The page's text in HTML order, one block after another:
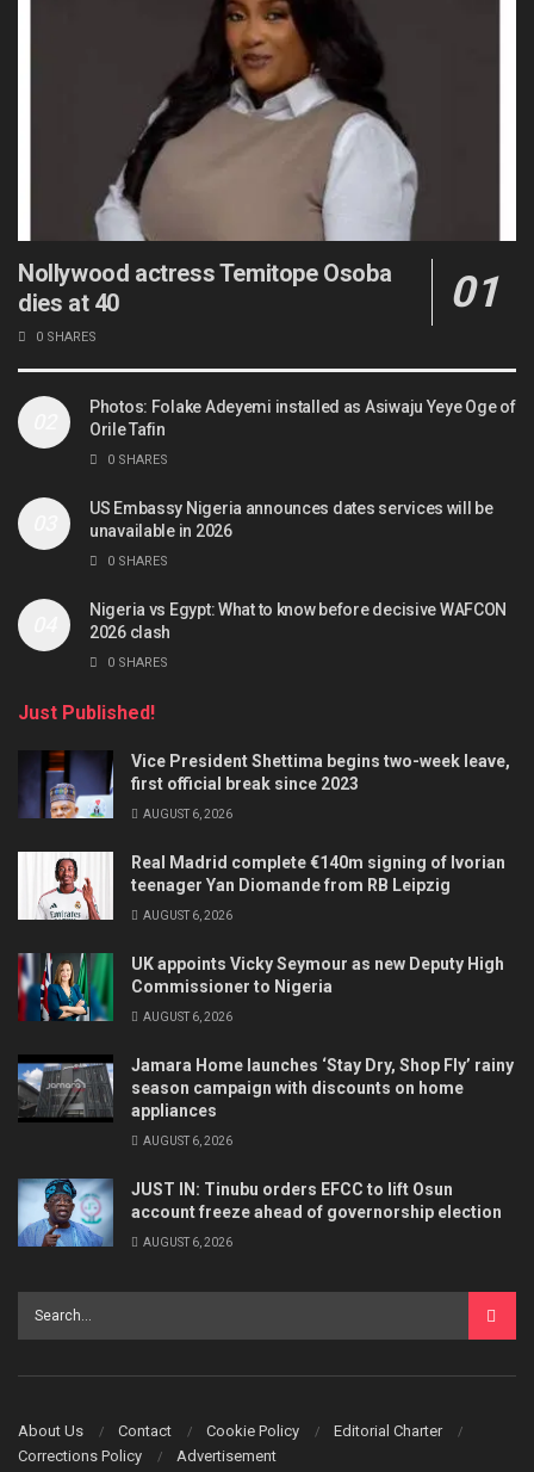
Nollywood actress Temitope Osoba
dies at 40
0 SHARES
Photos: Folake Adeyemi installed as Asiwaju Yeye Oge of
Orile Tafin
0 SHARES
US Embassy Nigeria announces dates services will be
unavailable in 2026
0 SHARES
Nigeria vs Egypt: What to know before decisive WAFCON
2026 clash
0 SHARES
Just Published!
Vice President Shettima begins two-week leave,
first official break since 2023
AUGUST 6, 2026
Real Madrid complete €140m signing of Ivorian
teenager Yan Diomande from RB Leipzig
AUGUST 6, 2026
UK appoints Vicky Seymour as new Deputy High
Commissioner to Nigeria
AUGUST 6, 2026
Jamara Home launches ‘Stay Dry, Shop Fly’ rainy
season campaign with discounts on home
appliances
AUGUST 6, 2026
JUST IN: Tinubu orders EFCC to lift Osun
account freeze ahead of governorship election
AUGUST 6, 2026
About Us Contact Cookie Policy
Editorial Charter
Corrections Policy
Advertisement